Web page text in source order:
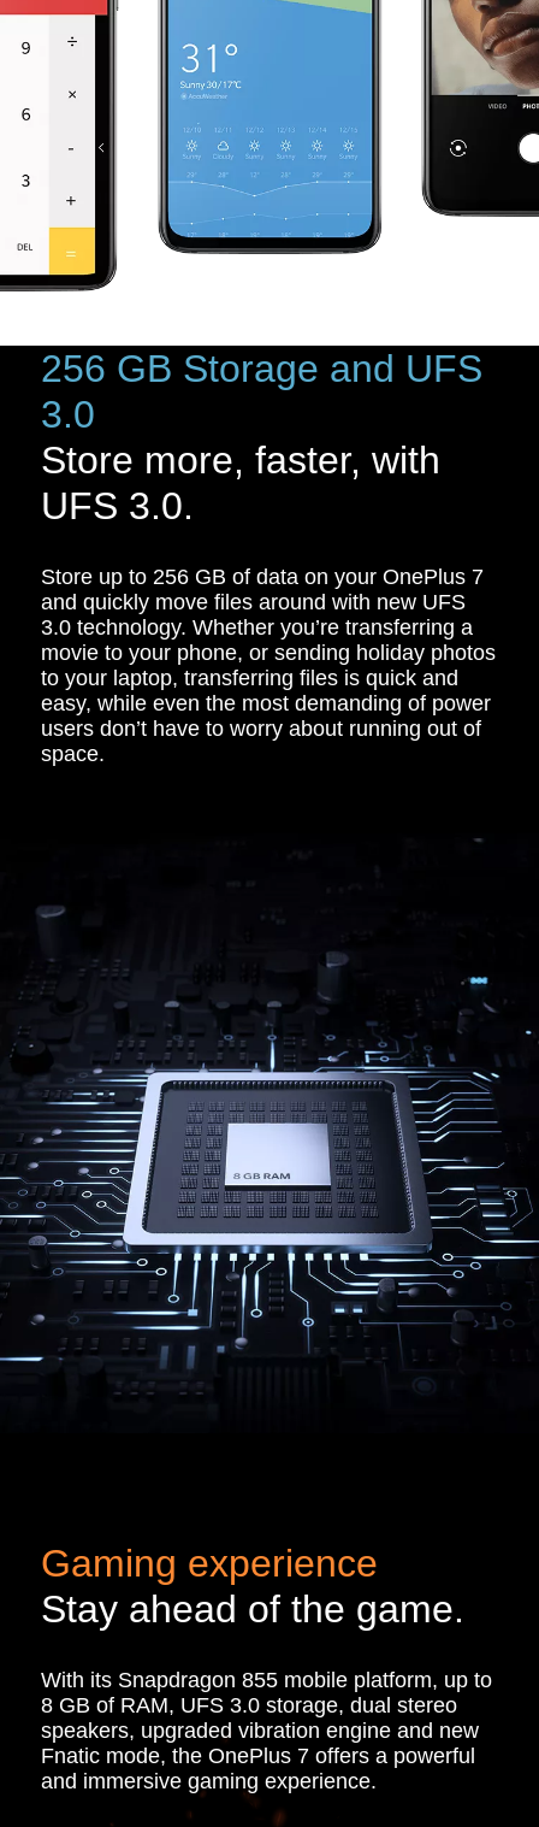
256 GB Storage and UFS
3.0
Store more, faster, with
UFS 3.0.
Store up to 256 GB of data on your OnePlus 7
and quickly move files around with new UFS
3.0 technology. Whether you’re transferring a
movie to your phone, or sending holiday photos
to your laptop, transferring files is quick and
easy, while even the most demanding of power
users don’t have to worry about running out of
space.
Gaming experience
Stay ahead of the game.
With its Snapdragon 855 mobile platform, up to
8 GB of RAM, UFS 3.0 storage, dual stereo
speakers, upgraded vibration engine and new
Fnatic mode, the OnePlus 7 offers a powerful
and immersive gaming experience.